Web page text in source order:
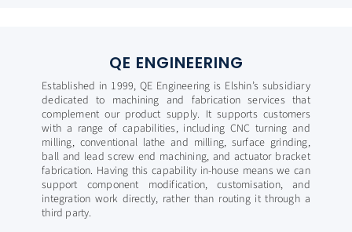
QE ENGINEERING
Established in 1999, QE Engineering is Elshin’s subsidiary
dedicated to machining and fabrication services that
complement our product supply. It supports customers
with a range of capabilities, including CNC turning and
milling, conventional lathe and milling, surface grinding,
ball and lead screw end machining, and actuator bracket
fabrication. Having this capability in-house means we can
support component modification, customisation, and
integration work directly, rather than routing it through a
third party.